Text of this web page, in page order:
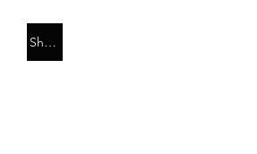
Shop Now